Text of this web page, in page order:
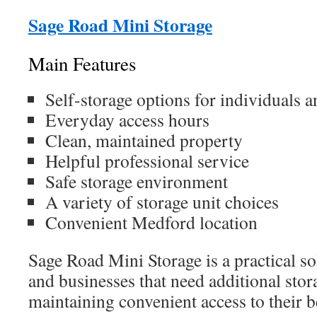
Sage Road Mini Storage
Main Features
Self-storage options for individuals
Everyday access hours
Clean, maintained property
Helpful professional service
Safe storage environment
A variety of storage unit choices
Convenient Medford location
Sage Road Mini Storage is a practical
and businesses that need additional
maintaining convenient access to their